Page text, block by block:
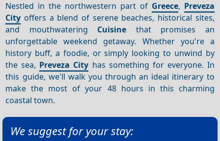
Nestled in the northwestern part of Greece, Preveza
City offers a blend of serene beaches, historical sites,
and mouthwatering Cuisine that promises an
unforgettable weekend getaway. Whether you're a
history buff, a foodie, or simply looking to unwind by
the sea, Preveza City has something for everyone. In
this guide, we'll walk you through an ideal itinerary to
make the most of your 48 hours in this charming
coastal town.
We suggest for your stay: